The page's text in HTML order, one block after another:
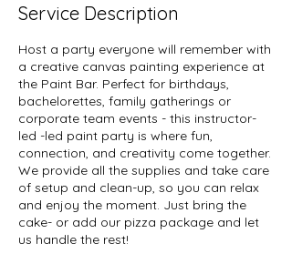
Service Description
Host a party everyone will remember with
a creative canvas painting experience at
the Paint Bar. Perfect for birthdays,
bachelorettes, family gatherings or
corporate team events - this instructor-
led -led paint party is where fun,
connection, and creativity come together.
We provide all the supplies and take care
of setup and clean-up, so you can relax
and enjoy the moment. Just bring the
cake- or add our pizza package and let
us handle the rest!